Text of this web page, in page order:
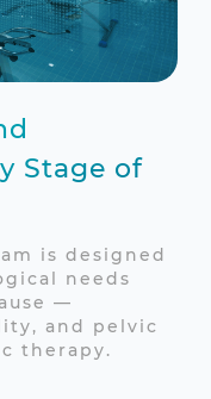
Stage of
is designed
needs
—
and pelvic
therapy.